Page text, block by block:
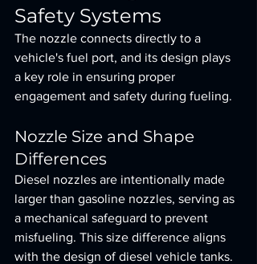
Safety Systems
The nozzle connects directly to a
vehicle's fuel port, and its design plays
a key role in ensuring proper
engagement and safety during fueling.
Nozzle Size and Shape
Differences
Diesel nozzles are intentionally made
larger than gasoline nozzles, serving as
a mechanical safeguard to prevent
misfueling. This size difference aligns
with the design of diesel vehicle tanks.